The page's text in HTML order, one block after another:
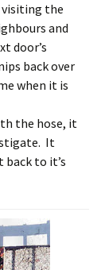
the
and
door’s
back over
when it is
the hose, it
It
to it’s